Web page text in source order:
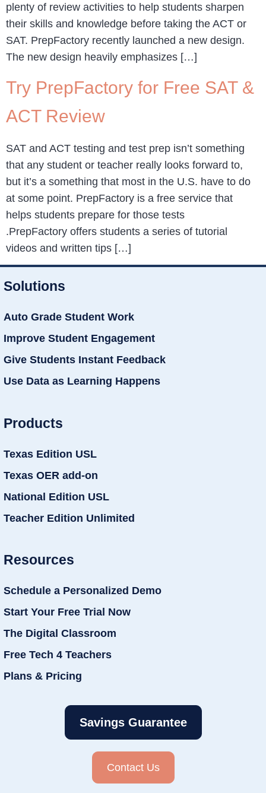
plenty of review activities to help students sharpen
their skills and knowledge before taking the ACT or
SAT. PrepFactory recently launched a new design.
The new design heavily emphasizes […]
Try PrepFactory for Free SAT &
ACT Review
SAT and ACT testing and test prep isn’t something
that any student or teacher really looks forward to,
but it’s a something that most in the U.S. have to do
at some point. PrepFactory is a free service that
helps students prepare for those tests
.PrepFactory offers students a series of tutorial
videos and written tips […]
Solutions
Auto Grade Student Work
Improve Student Engagement
Give Students Instant Feedback
Use Data as Learning Happens
Products
Texas Edition USL
Texas OER add-on
National Edition USL
Teacher Edition Unlimited
Resources
Schedule a Personalized Demo
Start Your Free Trial Now
The Digital Classroom
Free Tech 4 Teachers
Plans & Pricing
Savings Guarantee
Contact Us